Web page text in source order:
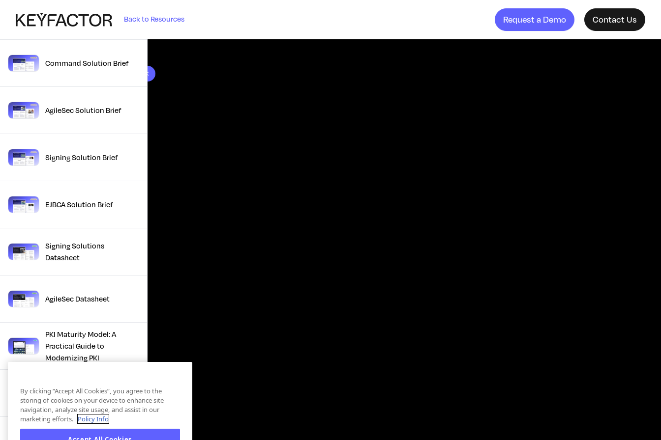
Back to Resources Request a Demo Contact Us
10 results foundCommand Solution Brief
AgileSec Solution Brief
Signing Solution Brief
EJBCA Solution Brief
Signing Solutions
Datasheet
AgileSec Datasheet
PKI Maturity Model: A
Practical Guide to
Modernizing PKI
The Total Economic
Impact™ Of Keyfactor
Executive Guide to CLA for
By clicking “Accept All Cookies”, you agree to the
storing of cookies on your device to enhance site
navigation, analyze site usage, and assist in our
marketing efforts. Policy Info